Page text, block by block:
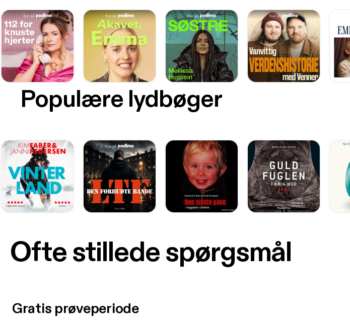
Populære lydbøger
Ofte stillede spørgsmål
Gratis prøveperiode